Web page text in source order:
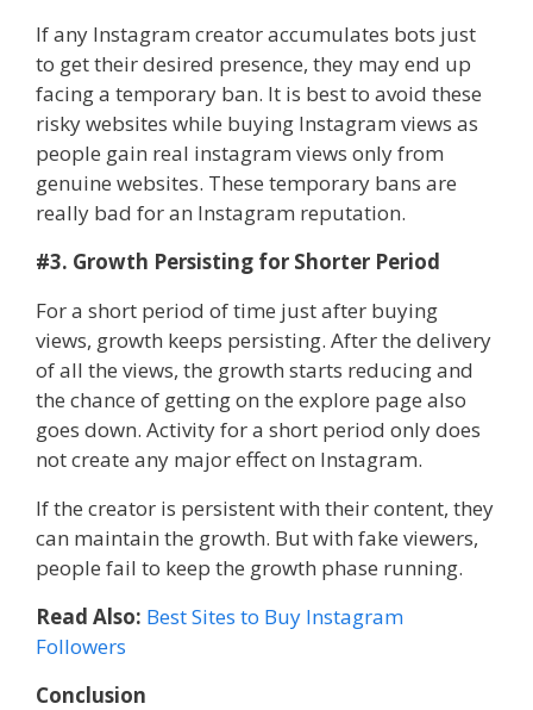
If any Instagram creator accumulates bots just
to get their desired presence, they may end up
facing a temporary ban. It is best to avoid these
risky websites while buying Instagram views as
people gain real instagram views only from
genuine websites. These temporary bans are
really bad for an Instagram reputation.
#3. Growth Persisting for Shorter Period
For a short period of time just after buying
views, growth keeps persisting. After the delivery
of all the views, the growth starts reducing and
the chance of getting on the explore page also
goes down. Activity for a short period only does
not create any major effect on Instagram.
If the creator is persistent with their content, they
can maintain the growth. But with fake viewers,
people fail to keep the growth phase running.
Read Also: Best Sites to Buy Instagram
Followers
Conclusion